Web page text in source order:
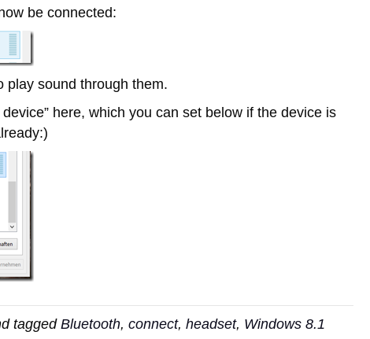
be connected:
play sound through them.
here, which you can set below if the device is
tagged Bluetooth, connect, headset, Windows 8.1